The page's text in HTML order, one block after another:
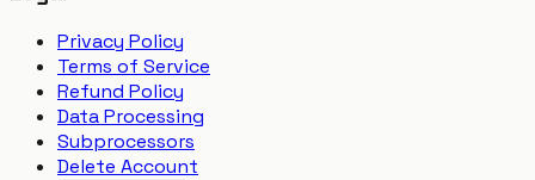
Privacy Policy
Terms of Service
Refund Policy
Data Processing
Subprocessors
Delete Account